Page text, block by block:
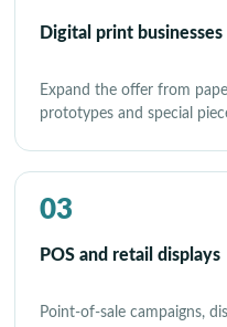
Digital print businesses
Expand the offer from
prototypes and special
03
POS and retail displays
Point-of-sale campaigns,